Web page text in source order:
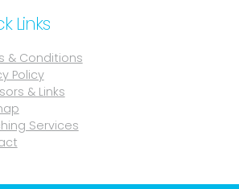
Links
& Conditions
Policy
& Links
Services